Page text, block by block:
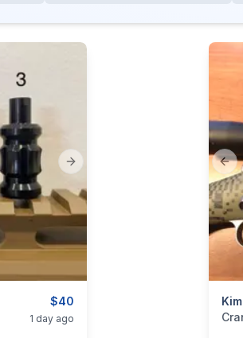
Next slide
$40
1 day ago